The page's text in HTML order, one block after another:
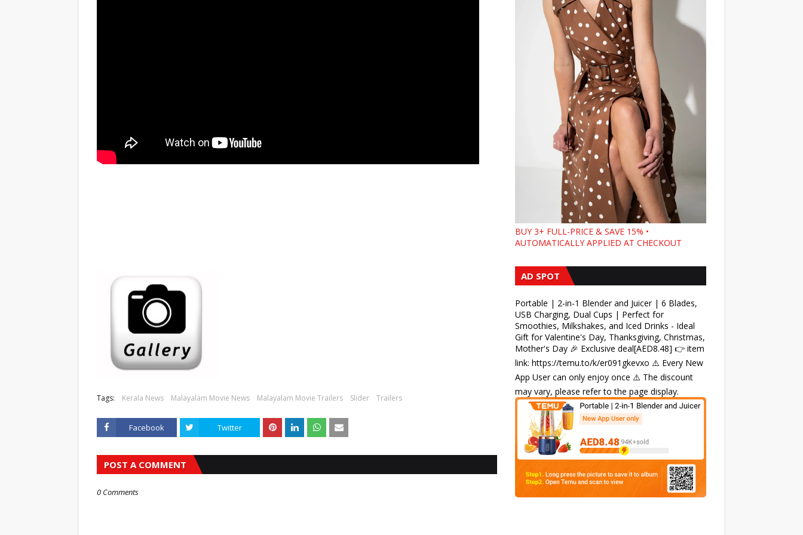
Tags: Kerala News Malayalam Movie News Malayalam Movie Trailers Slider Trailers
Facebook Twitter
POST A COMMENT
0 Comments
BUY 3+ FULL-PRICE & SAVE 15% •
AUTOMATICALLY APPLIED AT CHECKOUT
AD SPOT
Portable | 2-in-1 Blender and Juicer | 6 Blades,
USB Charging, Dual Cups | Perfect for
Smoothies, Milkshakes, and Iced Drinks - Ideal
Gift for Valentine's Day, Thanksgiving, Christmas,
Mother's Day 🎉 Exclusive deal[AED8.48] 👉 item
link: https://temu.to/k/er091gkevxo ⚠️ Every New
App User can only enjoy once ⚠️ The discount
may vary, please refer to the page display.